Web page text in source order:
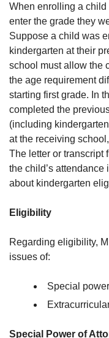
When enrolling a
enter the grade they
Suppose a child was
kindergarten at their
school must allow the
the age requirement
starting first grade. In
completed the
(including
at the receiving
The letter or transcript
the child’s
about kindergarten
Eligibility
Regarding eligibility,
issues of:
Special
Special Power of